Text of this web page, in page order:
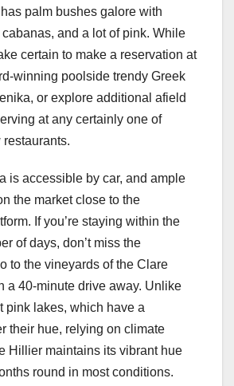
palm bushes galore with
and a lot of pink. While
certain to make a reservation at
winning poolside trendy Greek
or explore additional afield
at any certainly one of
restaurants.
is accessible by car, and ample
the market close to the
If you’re staying within the
of days, don’t miss the
to the vineyards of the Clare
a 40-minute drive away. Unlike
pink lakes, which have a
their hue, relying on climate
Hillier maintains its vibrant hue
round in most conditions.